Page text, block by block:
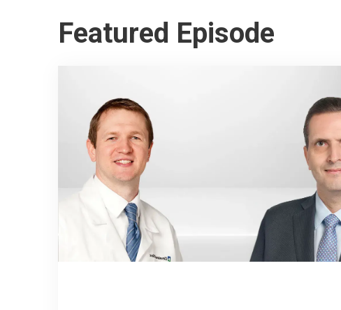
Featured Episode